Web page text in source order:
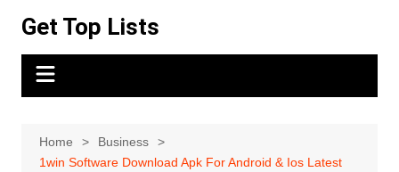
content
Get Top Lists
Home
Business
1win Software Download Apk For Android & Ios Latest